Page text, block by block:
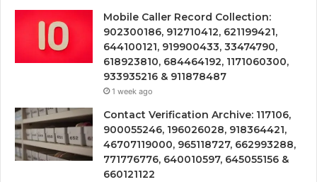
Mobile Caller Record Collection:
902300186, 912710412, 621199421,
644100121, 919900433, 33474790,
618923810, 684464192, 1171060300,
933935216 & 911878487
1 week ago
Contact Verification Archive: 117106,
900055246, 196026028, 918364421,
46707119000, 965118727, 662993288,
771776776, 640010597, 645055156 &
660121122